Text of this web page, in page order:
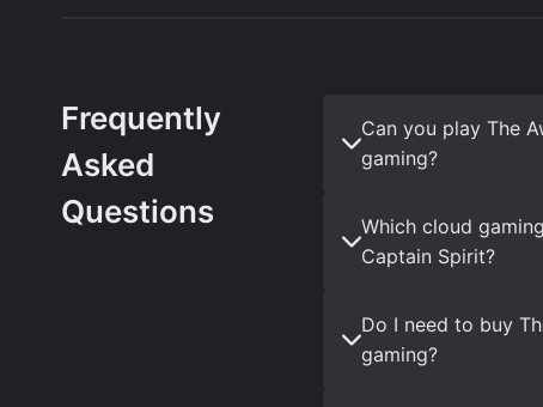
Frequently
Asked
Questions
Can you play The
gaming?
Which cloud
Captain Spirit?
Do I need to buy
gaming?